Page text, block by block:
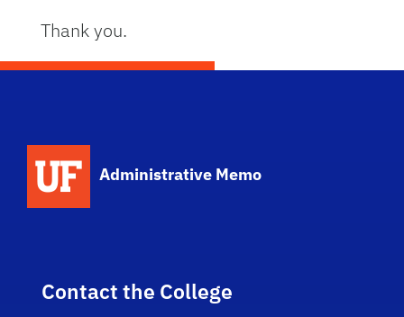
Thank you.
Administrative Memo
Contact the College